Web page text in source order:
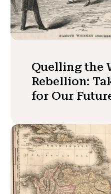
Quelling the
Rebellion:
for Our